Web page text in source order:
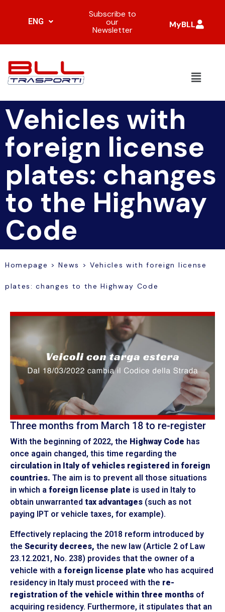
ENG
Subscribe to
our
Newsletter
MyBLL
Vehicles with
foreign license
plates: changes
to the Highway
Code
Homepage >News >Vehicles with foreign license
plates: changes to the Highway Code
Three months from March 18 to re-register
With the beginning of 2022, the Highway Code has
once again changed, this time regarding the
circulation in Italy of vehicles registered in foreign
countries. The aim is to prevent all those situations
in which a foreign license plate is used in Italy to
obtain unwarranted tax advantages (such as not
paying IPT or vehicle taxes, for example).
Effectively replacing the 2018 reform introduced by
the Security decrees, the new law (Article 2 of Law
23.12.2021, No. 238) provides that the owner of a
vehicle with a foreign license plate who has acquired
residency in Italy must proceed with the re-
registration of the vehicle within three months of
acquiring residency. Furthermore, it stipulates that an